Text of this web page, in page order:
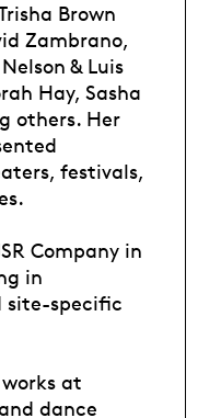
Brown
Zambrano,
& Luis
Hay, Sasha
others. Her
festivals,
Company in
in
site-specific
at
dance